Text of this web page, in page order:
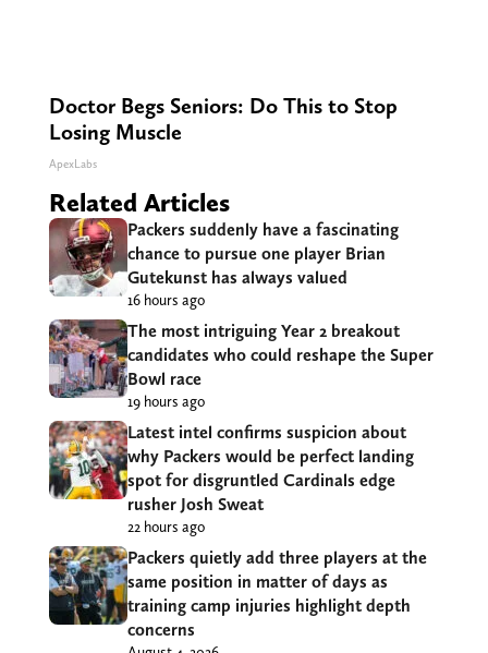
Doctor Begs Seniors: Do This to Stop
Losing Muscle
ApexLabs
Related Articles
Packers suddenly have a fascinating
chance to pursue one player Brian
Gutekunst has always valued
16 hours ago
The most intriguing Year 2 breakout
candidates who could reshape the Super
Bowl race
19 hours ago
Latest intel confirms suspicion about
why Packers would be perfect landing
spot for disgruntled Cardinals edge
rusher Josh Sweat
22 hours ago
Packers quietly add three players at the
same position in matter of days as
training camp injuries highlight depth
concerns